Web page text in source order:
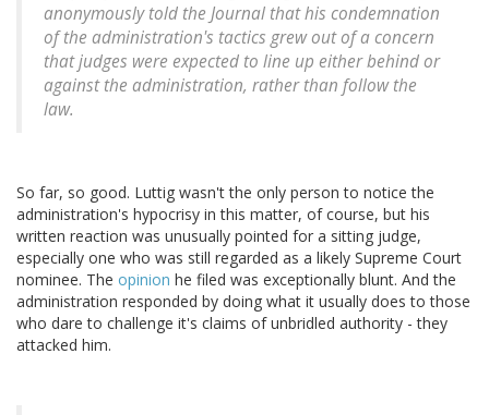
anonymously told the Journal that his condemnation
of the administration's tactics grew out of a concern
that judges were expected to line up either behind or
against the administration, rather than follow the
law.
So far, so good. Luttig wasn't the only person to notice the
administration's hypocrisy in this matter, of course, but his
written reaction was unusually pointed for a sitting judge,
especially one who was still regarded as a likely Supreme Court
nominee. The opinion he filed was exceptionally blunt. And the
administration responded by doing what it usually does to those
who dare to challenge it's claims of unbridled authority - they
attacked him.